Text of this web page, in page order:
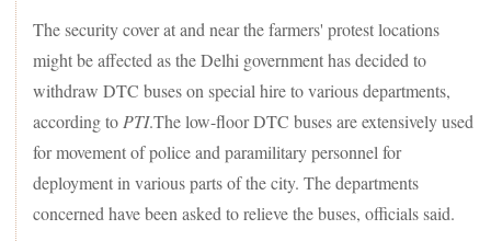
The security cover at and near the farmers' protest locations
might be affected as the Delhi government has decided to
withdraw DTC buses on special hire to various departments,
according to PTI.The low-floor DTC buses are extensively used
for movement of police and paramilitary personnel for
deployment in various parts of the city. The departments
concerned have been asked to relieve the buses, officials said.